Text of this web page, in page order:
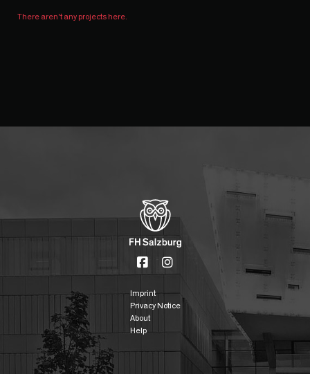
There aren't any projects here.
Imprint
Privacy Notice
About
Help